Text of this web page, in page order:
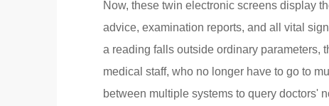
Now, these twin electronic screens display
advice, examination reports, and all vital
a reading falls outside ordinary parameters,
medical staff, who no longer have to go to
between multiple systems to query doctors'